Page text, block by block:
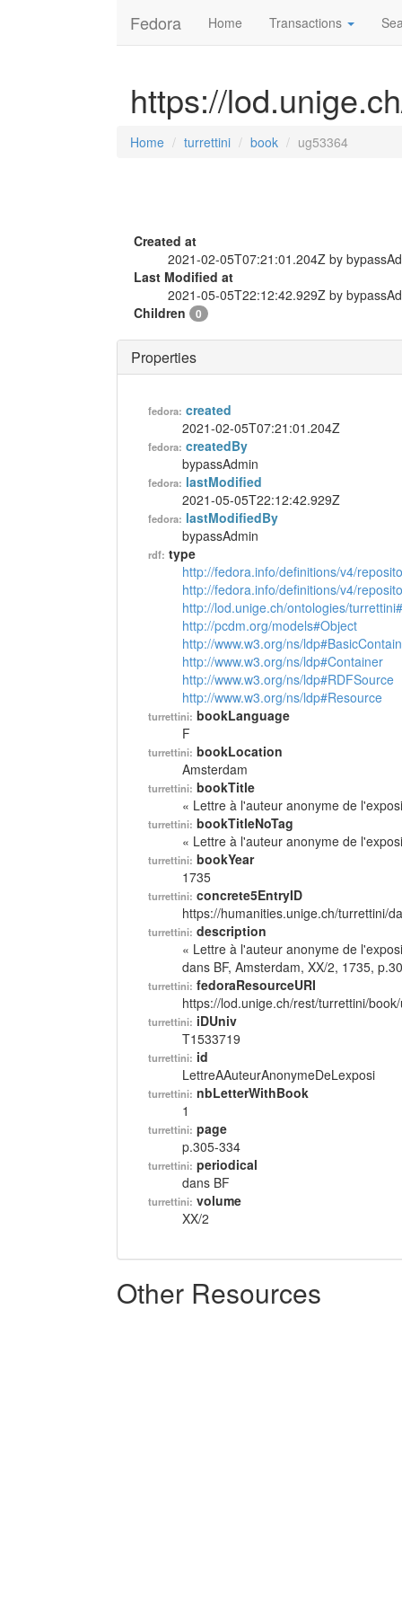
Fedora Home Transactions
https://
Home turrettini book ug53364
Created at
2021-02-05T07:21:01.204Z by
Last Modified at
2021-05-05T22:12:42.929Z by
Children
0
Properties
fedora: created
2021-02-05T07:21:01.204Z
fedora: createdBy
bypassAdmin
fedora: lastModified
2021-05-05T22:12:42.929Z
fedora: lastModifiedBy
bypassAdmin
rdf: type
http://fedora.info/definitions/v4/
http://fedora.info/definitions/v4/
http://lod.unige.ch/ontologies/
http://pcdm.org/models#Object
http://www.w3.org/ns/
http://www.w3.org/ns/ldp#Container
http://www.w3.org/ns/ldp#RDFSource
http://www.w3.org/ns/ldp#Resource
turrettini: bookLanguage
F
turrettini: bookLocation
Amsterdam
turrettini: bookTitle
« Lettre à l'auteur anonyme de
turrettini: bookTitleNoTag
« Lettre à l'auteur anonyme de
turrettini: bookYear
1735
turrettini: concrete5EntryID
https://humanities.unige.ch/turrettini/
turrettini: description
« Lettre à l'auteur anonyme de
dans BF, Amsterdam, XX/2, 1735,
turrettini: fedoraResourceURI
https://lod.unige.ch/rest/turrettini/
turrettini: iDUniv
T1533719
turrettini: id
LettreAAuteurAnonymeDeLexposi
turrettini: nbLetterWithBook
1
turrettini: page
p.305-334
turrettini: periodical
dans BF
turrettini: volume
XX/2
Other Resources